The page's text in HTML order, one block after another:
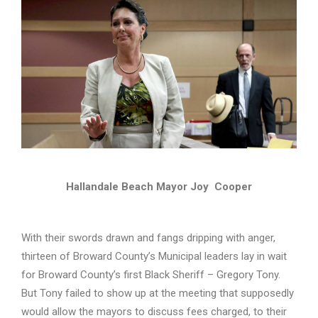
Hallandale Beach Mayor Joy Cooper
With their swords drawn and fangs dripping with anger,
thirteen of Broward County’s Municipal leaders lay in wait
for Broward County’s first Black Sheriff – Gregory Tony.
But Tony failed to show up at the meeting that supposedly
would allow the mayors to discuss fees charged, to their